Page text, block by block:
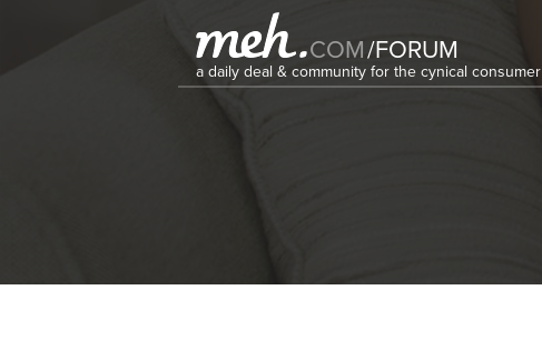
COM/FORUM
a daily deal & community for the cynical consumer